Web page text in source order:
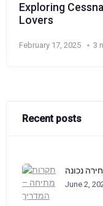
Exploring
Lovers
February 17, 2025 3
Recent posts
נכונה
June 2,